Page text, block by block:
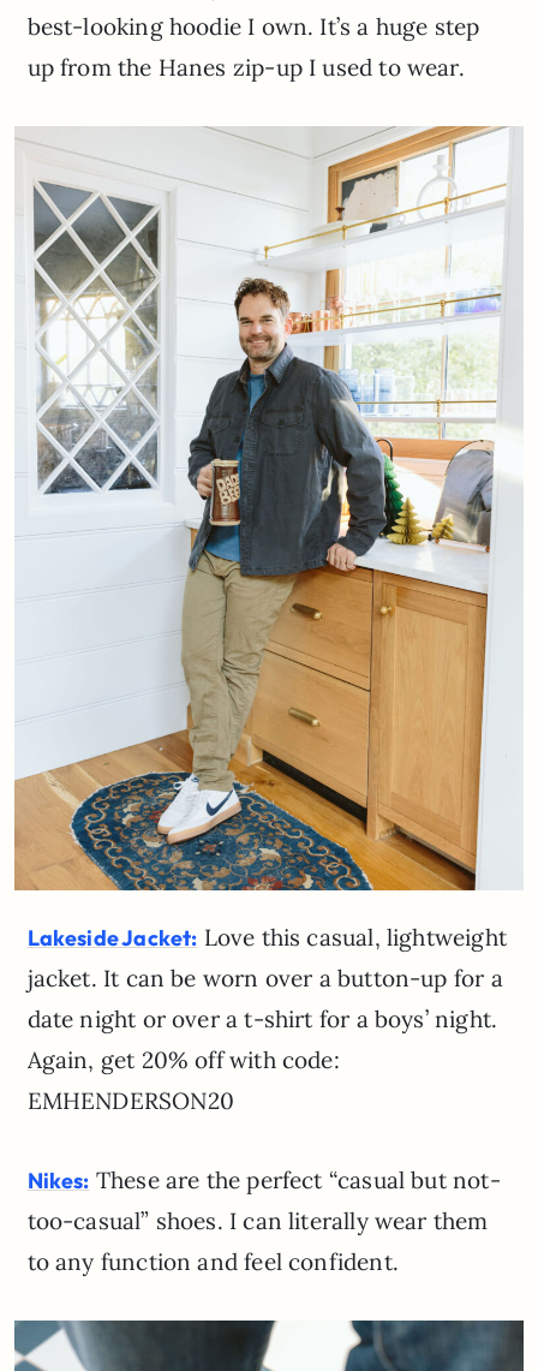
best-looking hoodie I own. It’s a huge step
up from the Hanes zip-up I used to wear.
Lakeside Jacket: Love this casual, lightweight
jacket. It can be worn over a button-up for a
date night or over a t-shirt for a boys’ night.
Again, get 20% off with code:
EMHENDERSON20
Nikes: These are the perfect “casual but not-
too-casual” shoes. I can literally wear them
to any function and feel confident.